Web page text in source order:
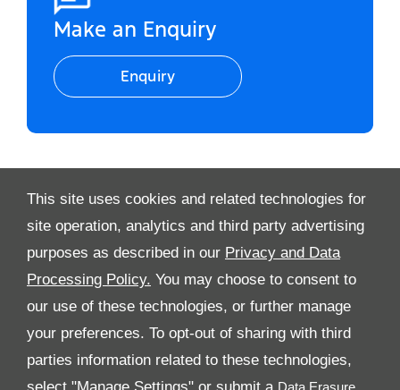
This site uses cookies and related technologies for
site operation, analytics and third party advertising
purposes as described in our Privacy and Data
Processing Policy. You may choose to consent to
our use of these technologies, or further manage
your preferences. To opt-out of sharing with third
parties information related to these technologies,
Make an Enquiry
Enquiry
Video Modal
All Rights Reserved
Follow Al Tayer Motors